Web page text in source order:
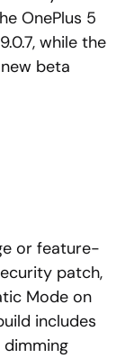
OnePlus 5
while the
beta
or feature-
patch,
Mode on
includes
dimming